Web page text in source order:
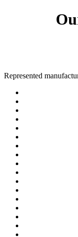
Represented